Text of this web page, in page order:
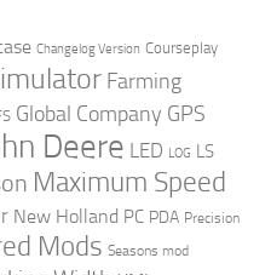
Changelog Version Courseplay
Farming
Global Company GPS
Deere LED LOG LS
Maximum Speed
New Holland PC PDA Precision
Mods Seasons mod